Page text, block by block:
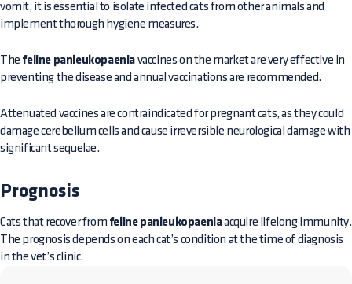
vomit, it is essential to isolate infected cats from other animals and
implement thorough hygiene measures.
The feline panleukopaenia vaccines on the market are very effective in
preventing the disease and annual vaccinations are recommended.
Attenuated vaccines are contraindicated for pregnant cats, as they could
damage cerebellum cells and cause irreversible neurological damage with
significant sequelae.
Prognosis
Cats that recover from feline panleukopaeniaacquire lifelong immunity.
The prognosis depends on each cat’s condition at the time of diagnosis
in the vet’s clinic.